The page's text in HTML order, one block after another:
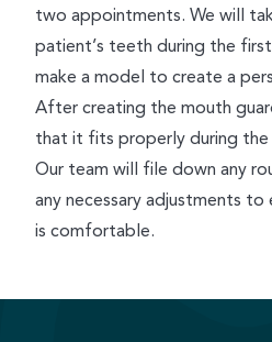
two appointments. We will
patient’s teeth during the
make a model to create a
After creating the mouth
that it fits properly during
Our team will file down any
any necessary adjustments
is comfortable.